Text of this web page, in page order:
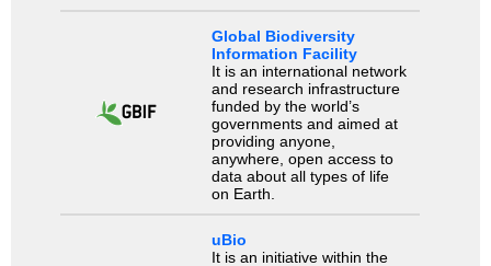
Global Biodiversity
Information Facility
It is an international network
and research infrastructure
funded by the world’s
governments and aimed at
providing anyone,
anywhere, open access to
data about all types of life
on Earth.
uBio
It is an initiative within the